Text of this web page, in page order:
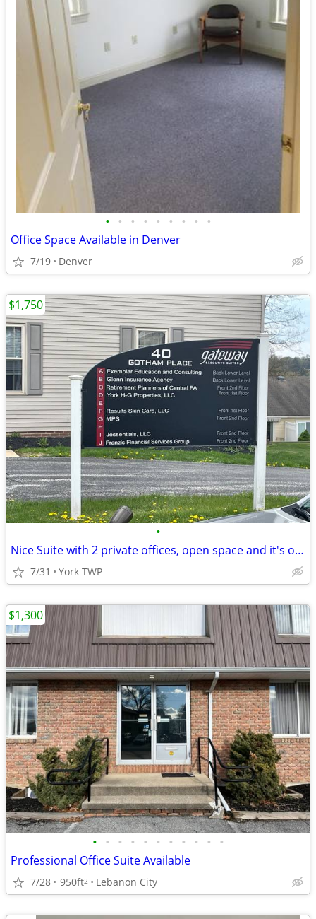
• • • • • • • • •
Office Space Available in Denver
7/19 Denver
•
Nice Suite with 2 private offices, open space and it's own entrance
7/31 York TWP
$1,750
• • • • • • • • • • •
Professional Office Suite Available
7/28 950ft2 Lebanon City
$1,300